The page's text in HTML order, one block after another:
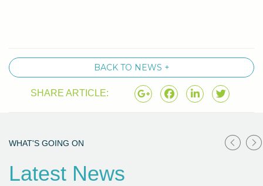
BACK TO NEWS +
SHARE ARTICLE:
WHAT'S GOING ON
Latest News